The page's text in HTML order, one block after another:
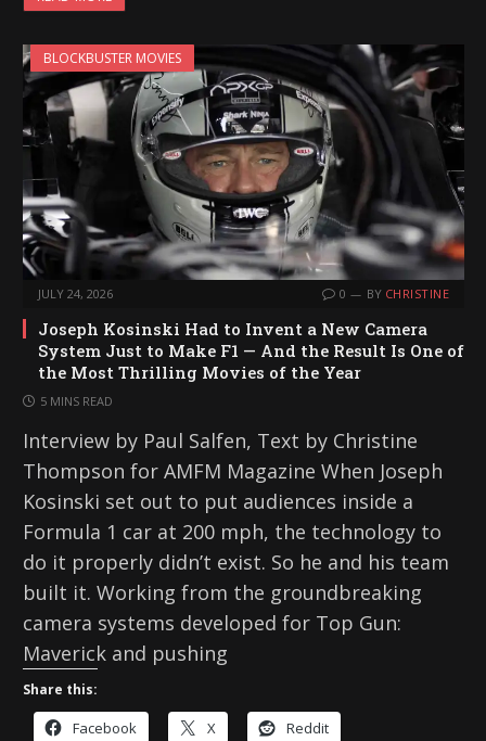
d
i
n
g
…
BLOCKBUSTER MOVIES
JULY 24, 2026 0 BY CHRISTINE
Joseph Kosinski Had to Invent a New Camera
System Just to Make F1 — And the Result Is One of
the Most Thrilling Movies of the Year
5 MINS READ
Interview by Paul Salfen, Text by Christine
Thompson for AMFM Magazine When Joseph
Kosinski set out to put audiences inside a
Formula 1 car at 200 mph, the technology to
do it properly didn’t exist. So he and his team
built it. Working from the groundbreaking
camera systems developed for Top Gun:
Maverick and pushing
Share this:
Facebook X Reddit